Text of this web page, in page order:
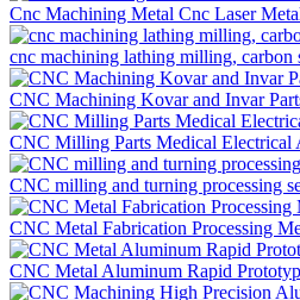
Cnc Machining Metal Cnc Laser
cnc machining lathing milling, carbon
CNC Machining Kovar and Invar
CNC Milling Parts Medical Electrical
CNC milling and turning processing
CNC Metal Fabrication Processing
CNC Metal Aluminum Rapid